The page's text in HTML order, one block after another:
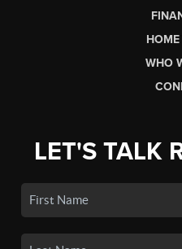
WHO
LET'S TALK